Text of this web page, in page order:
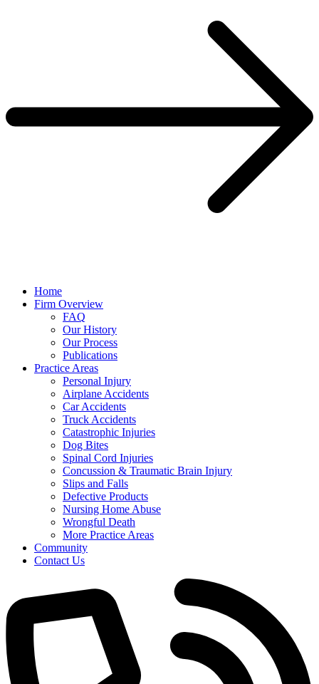
Home
Firm Overview
FAQ
Our History
Our Process
Publications
Practice Areas
Personal Injury
Airplane Accidents
Car Accidents
Truck Accidents
Catastrophic Injuries
Dog Bites
Spinal Cord Injuries
Concussion & Traumatic Brain Injury
Slips and Falls
Defective Products
Nursing Home Abuse
Wrongful Death
More Practice Areas
Community
Contact Us